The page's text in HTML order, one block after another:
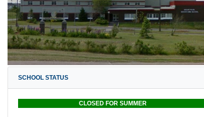
SCHOOL STATUS
CLOSED FOR SUMMER